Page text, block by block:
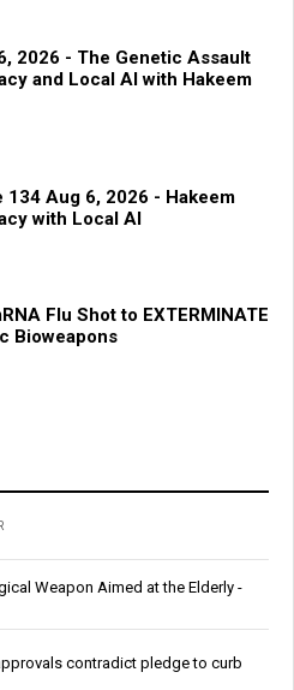
2026 - The Genetic Assault
and Local AI with Hakeem
Aug 6, 2026 - Hakeem
with Local AI
Flu Shot to EXTERMINATE
Bioweapons
Weapon Aimed at the Elderly -
contradict pledge to curb